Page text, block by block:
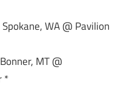
WA @ Pavilion
MT @
*